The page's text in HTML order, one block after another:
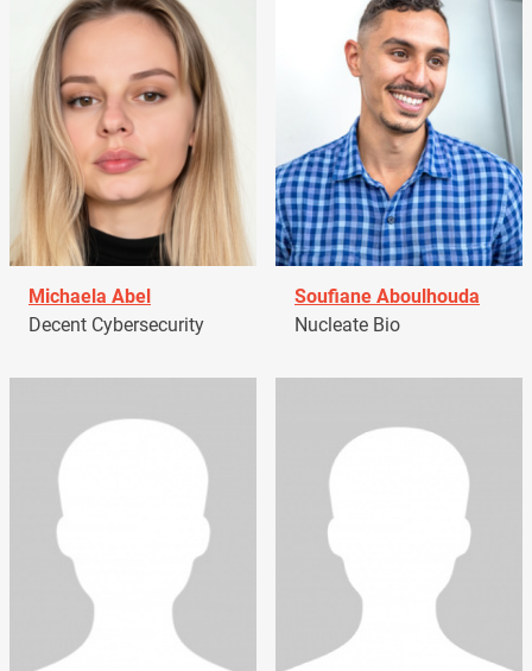
Michaela Abel
Decent Cybersecurity
Soufiane Aboulhouda
Nucleate Bio